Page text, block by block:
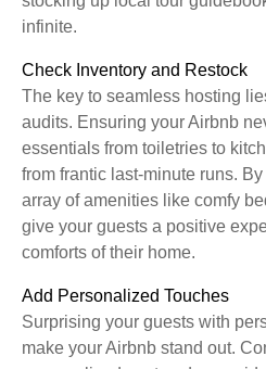
infinite.
Check Inventory and Restock
The key to seamless hosting
audits. Ensuring your Airbnb
essentials from toiletries to
from frantic last-minute runs.
array of amenities like comfy
give your guests a positive
comforts of their home.
Add Personalized Touches
Surprising your guests with
make your Airbnb stand out.